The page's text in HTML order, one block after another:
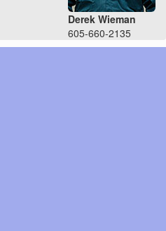
Derek Wieman
605-660-2135